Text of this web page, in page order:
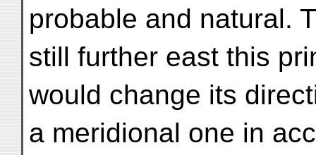
probable and natural.
still further east this
would change its
a meridional one in